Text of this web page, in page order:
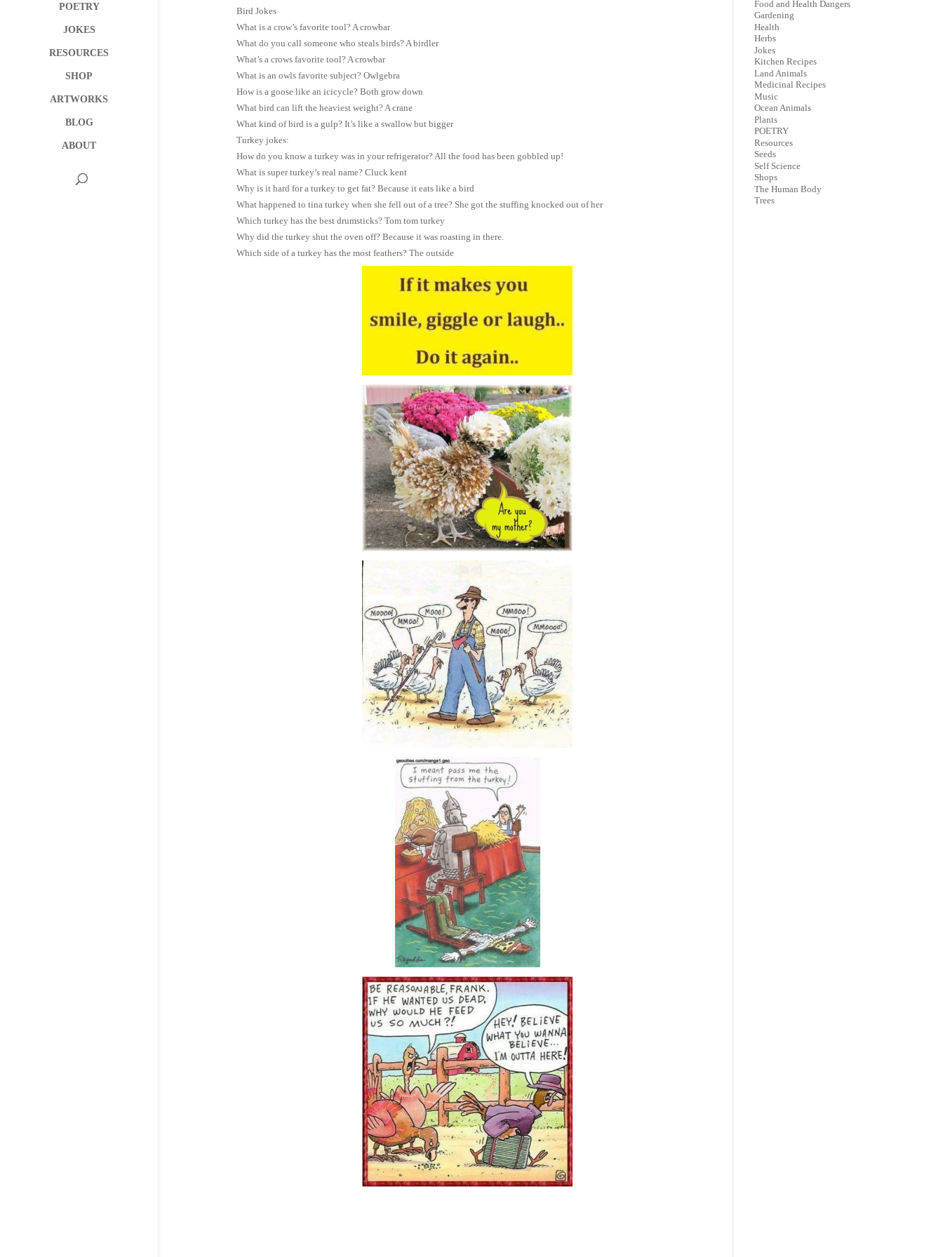
POETRY
JOKES
RESOURCES
SHOP
ARTWORKS
BLOG
ABOUT
Bird Jokes
What is a crow’s favorite tool? A crowbar
What do you call someone who steals birds? A birdler
What’s a crows favorite tool? A crowbar
What is an owls favorite subject? Owlgebra
How is a goose like an icicycle? Both grow down
What bird can lift the heaviest weight? A crane
What kind of bird is a gulp? It’s like a swallow but bigger
Turkey jokes:
How do you know a turkey was in your refrigerator? All the food has been gobbled up!
What is super turkey’s real name? Cluck kent
Why is it hard for a turkey to get fat? Because it eats like a bird
What happened to tina turkey when she fell out of a tree? She got the stuffing knocked out of her
Which turkey has the best drumsticks? Tom tom turkey
Why did the turkey shut the oven off? Because it was roasting in there.
Which side of a turkey has the most feathers? The outside
Food and Health Dangers
Gardening
Health
Herbs
Jokes
Kitchen Recipes
Land Animals
Medicinal Recipes
Music
Ocean Animals
Plants
POETRY
Resources
Seeds
Self Science
Shops
The Human Body
Trees